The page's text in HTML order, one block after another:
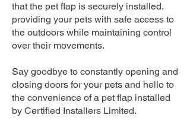
that the pet flap is securely installed,
providing your pets with safe access to
the outdoors while maintaining control
over their movements.
Say goodbye to constantly opening and
closing doors for your pets and hello to
the convenience of a pet flap installed
by Certified Installers Limited.